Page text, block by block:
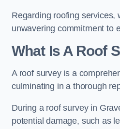
Regarding roofing
unwavering commitment to
What Is A Roof
A roof survey is a
culminating in a thorough
During a roof survey in
potential damage, such as